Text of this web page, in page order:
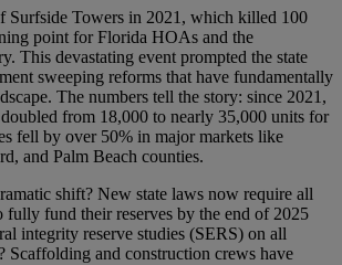
Surfside Towers in 2021, which killed 100
point for Florida HOAs and the
This devastating event prompted the state
sweeping reforms that have fundamentally
The numbers tell the story: since 2021,
from 18,000 to nearly 35,000 units for
fell by over 50% in major markets like
and Palm Beach counties.
shift? New state laws now require all
fully fund their reserves by the end of 2025
integrity reserve studies (SERS) on all
Scaffolding and construction crews have